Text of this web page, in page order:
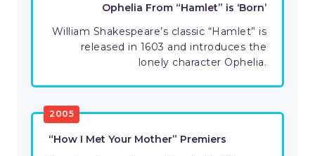
Ophelia From “Hamlet” is ‘Born’
William Shakespeare’s classic “Hamlet” is
released in 1603 and introduces the
lonely character Ophelia.
2005
“How I Met Your Mother” Premiers